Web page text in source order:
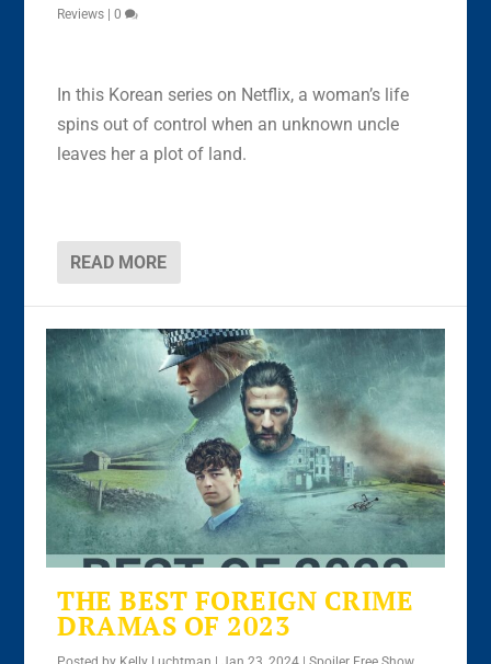
Reviews |0
In this Korean series on Netflix, a woman’s life
spins out of control when an unknown uncle
leaves her a plot of land.
READ MORE
THE BEST FOREIGN CRIME
DRAMAS OF 2023